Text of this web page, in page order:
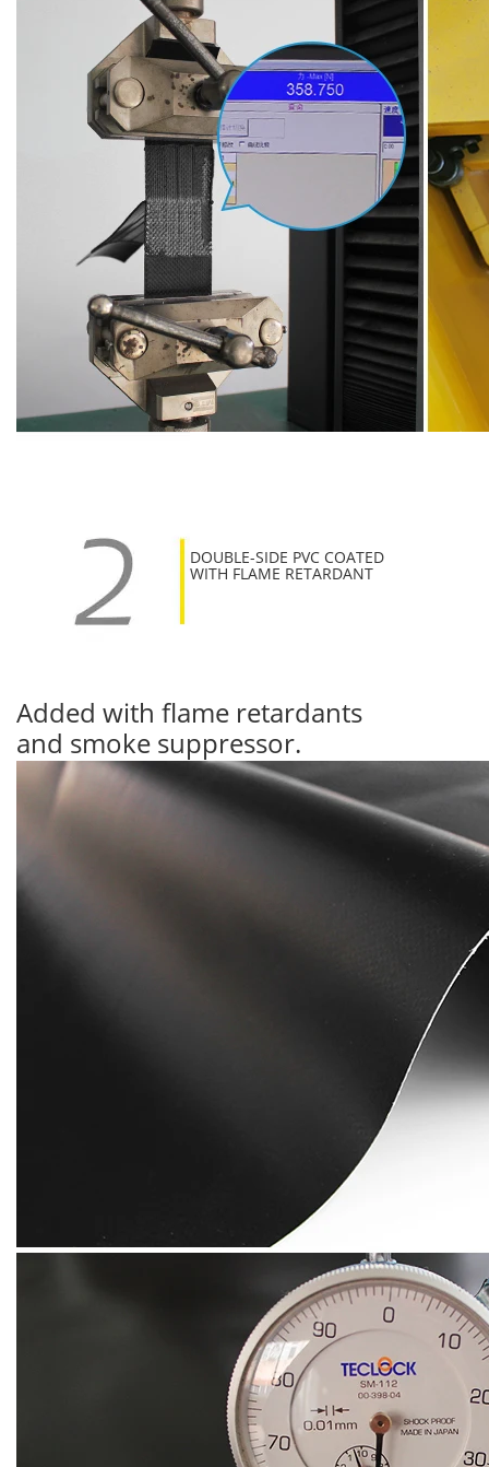
DOUBLE-SIDE PVC COATED
WITH FLAME RETARDANT
Added with flame retardants
and smoke suppressor.